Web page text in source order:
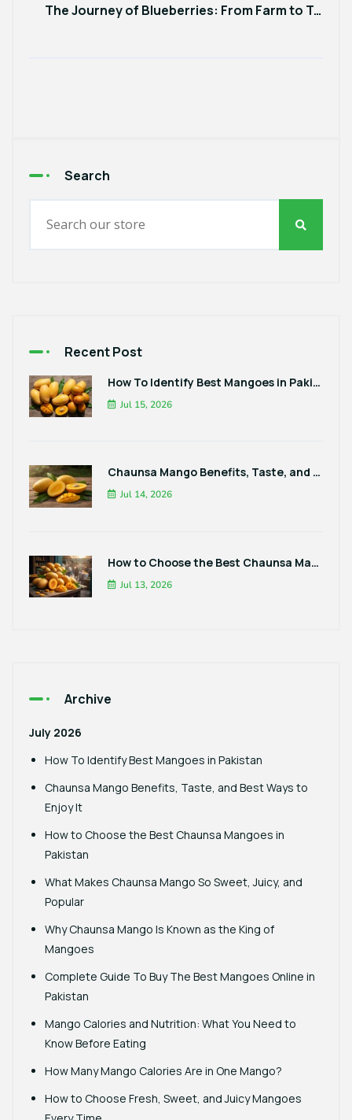
The Journey of Blueberries: From Farm to Table and Why It Matters
Search
Recent Post
How To Identify Best Mangoes in Pakistan
Jul 15, 2026
Chaunsa Mango Benefits, Taste, and Best Ways to Enjoy It
Jul 14, 2026
How to Choose the Best Chaunsa Mangoes in Pakistan
Jul 13, 2026
Archive
July 2026
How To Identify Best Mangoes in Pakistan
Chaunsa Mango Benefits, Taste, and Best Ways to
Enjoy It
How to Choose the Best Chaunsa Mangoes in
Pakistan
What Makes Chaunsa Mango So Sweet, Juicy, and
Popular
Why Chaunsa Mango Is Known as the King of
Mangoes
Complete Guide To Buy The Best Mangoes Online in
Pakistan
Mango Calories and Nutrition: What You Need to
Know Before Eating
How Many Mango Calories Are in One Mango?
How to Choose Fresh, Sweet, and Juicy Mangoes